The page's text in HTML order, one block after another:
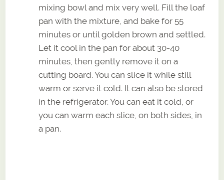
mixing bowl and mix very well. Fill the loaf
pan with the mixture, and bake for 55
minutes or until golden brown and settled.
Let it cool in the pan for about 30-40
minutes, then gently remove it on a
cutting board. You can slice it while still
warm or serve it cold. It can also be stored
in the refrigerator. You can eat it cold, or
you can warm each slice, on both sides, in
a pan.